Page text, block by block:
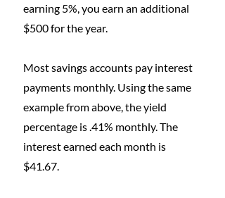
earning 5%, you earn an additional
$500 for the year.
Most savings accounts pay interest
payments monthly. Using the same
example from above, the yield
percentage is .41% monthly. The
interest earned each month is
$41.67.